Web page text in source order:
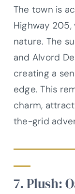
The town is
Highway
nature. The
and Alvord
creating a
edge. This
charm,
the-grid
7. Plush: